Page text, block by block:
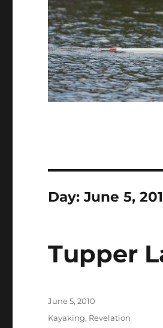
Day:June 5,
Tupper
Posted
June 5, 2010
Categories
Kayaking, Revelation